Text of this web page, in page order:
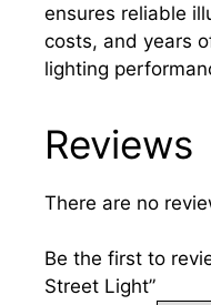
ensures reliable
costs, and years
lighting
Reviews
There are no
Be the first to
Street Light”